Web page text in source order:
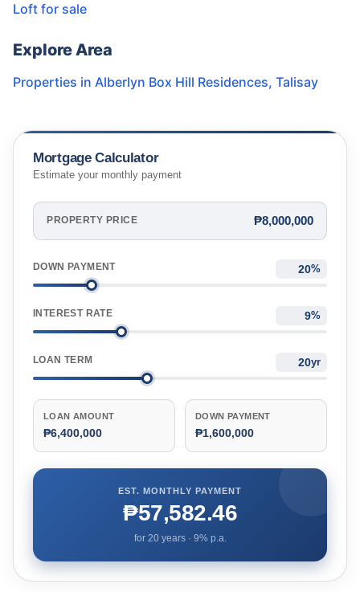
Loft for sale
Explore Area
Properties in Alberlyn Box Hill Residences, Talisay
Mortgage Calculator
Estimate your monthly payment
PROPERTY PRICE ₱8,000,000
DOWN PAYMENT %
INTEREST RATE %
LOAN TERM yr
LOAN AMOUNT
₱6,400,000
DOWN PAYMENT
₱1,600,000
EST. MONTHLY PAYMENT
₱57,582.46
for 20years · 9% p.a.